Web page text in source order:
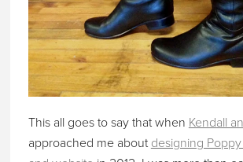
This all goes to say that when Kendall
approached me about designing